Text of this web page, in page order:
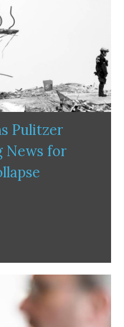
Pulitzer
News for